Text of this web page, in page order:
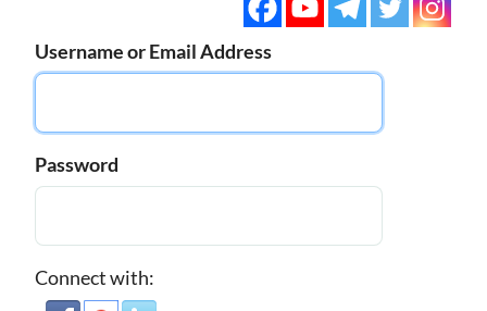
Username or Email Address
Password
Connect with: